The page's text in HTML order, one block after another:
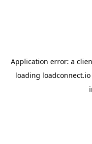
Application error: a
loading loadconnect.io